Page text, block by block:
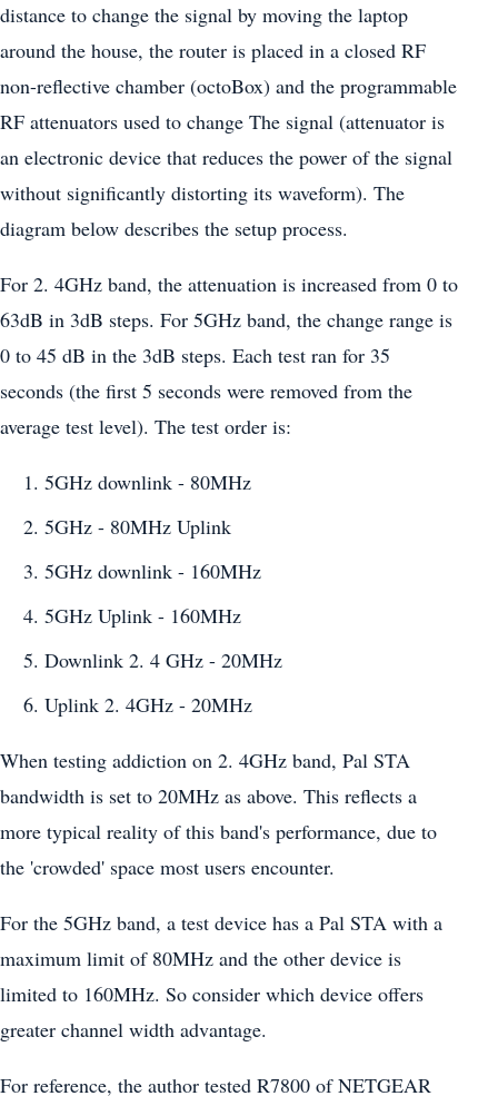
distance to change the signal by moving the laptop
around the house, the router is placed in a closed RF
non-reflective chamber (octoBox) and the programmable
RF attenuators used to change The signal (attenuator is
an electronic device that reduces the power of the signal
without significantly distorting its waveform). The
diagram below describes the setup process.
For 2. 4GHz band, the attenuation is increased from 0 to
63dB in 3dB steps. For 5GHz band, the change range is
0 to 45 dB in the 3dB steps. Each test ran for 35
seconds (the first 5 seconds were removed from the
average test level). The test order is:
5GHz downlink - 80MHz
5GHz - 80MHz Uplink
5GHz downlink - 160MHz
5GHz Uplink - 160MHz
Downlink 2. 4 GHz - 20MHz
Uplink 2. 4GHz - 20MHz
When testing addiction on 2. 4GHz band, Pal STA
bandwidth is set to 20MHz as above. This reflects a
more typical reality of this band's performance, due to
the 'crowded' space most users encounter.
For the 5GHz band, a test device has a Pal STA with a
maximum limit of 80MHz and the other device is
limited to 160MHz. So consider which device offers
greater channel width advantage.
For reference, the author tested R7800 of NETGEAR